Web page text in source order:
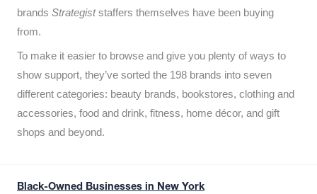
brands Strategiststaffers themselves have been buying
from.
To make it easier to browse and give you plenty of ways to
show support, they’ve sorted the 198 brands into seven
different categories: beauty brands, bookstores, clothing and
accessories, food and drink, fitness, home décor, and gift
shops and beyond.
Black-Owned Businesses in New York